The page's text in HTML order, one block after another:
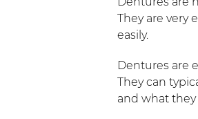
They are very
easily.
Dentures are
They can
and what they